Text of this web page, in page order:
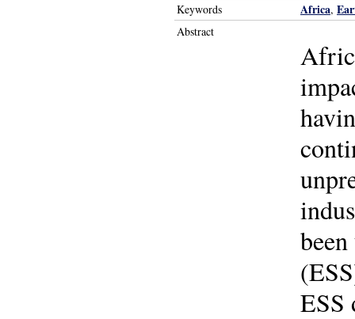
Keywords Africa,
Abstract
ESS